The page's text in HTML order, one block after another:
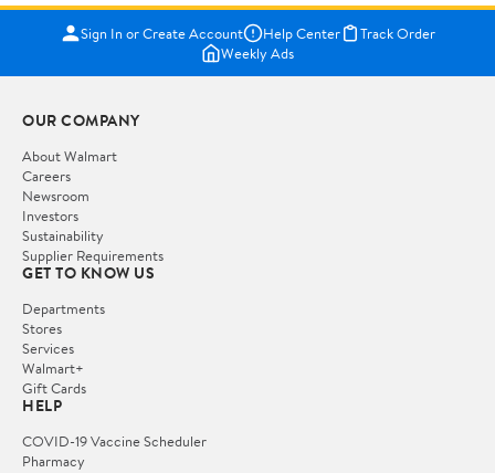
Sign In or Create Account Help Center
Track Order
Weekly Ads
OUR COMPANY
About Walmart
Careers
Newsroom
Investors
Sustainability
Supplier Requirements
GET TO KNOW US
Departments
Stores
Services
Walmart+
Gift Cards
HELP
COVID-19 Vaccine Scheduler
Pharmacy